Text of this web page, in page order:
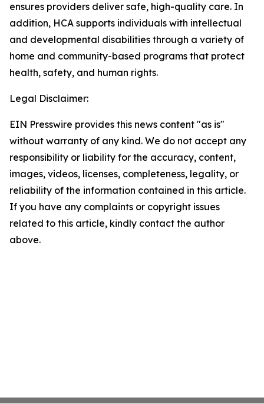
ensures providers deliver safe, high-quality care. In
addition, HCA supports individuals with intellectual
and developmental disabilities through a variety of
home and community-based programs that protect
health, safety, and human rights.
Legal Disclaimer:
EIN Presswire provides this news content "as is"
without warranty of any kind. We do not accept any
responsibility or liability for the accuracy, content,
images, videos, licenses, completeness, legality, or
reliability of the information contained in this article.
If you have any complaints or copyright issues
related to this article, kindly contact the author
above.